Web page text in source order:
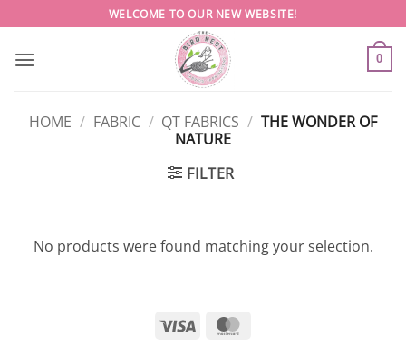
to
content
WELCOME TO OUR NEW WEBSITE!
0
HOME / FABRIC / QT FABRICS / THE WONDER OF
NATURE
FILTER
No products were found matching your selection.
Visa